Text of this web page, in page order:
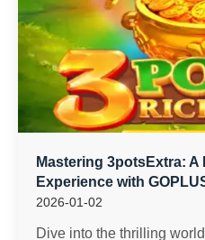
Mastering 3potsExtra: A
Experience with
2026-01-02
Dive into the thrilling